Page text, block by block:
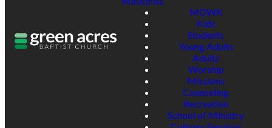
MDWK
Kids
Students
Young Adults
Adults
Worship
Missions
Counseling
Recreation
School of Ministry